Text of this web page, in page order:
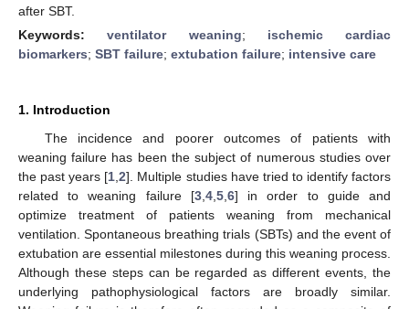
after SBT.
Keywords:ventilator weaning; ischemic cardiac
biomarkers; SBT failure; extubation failure; intensive care
1. Introduction
The incidence and poorer outcomes of patients with
weaning failure has been the subject of numerous studies over
the past years [1 ,2]. Multiple studies have tried to identify factors
related to weaning failure [3, 4, 5, 6] in order to guide and
optimize treatment of patients weaning from mechanical
ventilation. Spontaneous breathing trials (SBTs) and the event of
extubation are essential milestones during this weaning process.
Although these steps can be regarded as different events, the
underlying pathophysiological factors are broadly similar.